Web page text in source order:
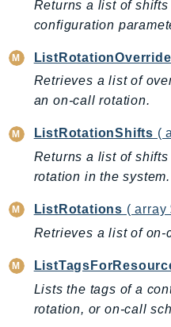
ControlTower
CostExplorer
CostOptimizationHub
Credentials
CustomerProfiles
DataExchange
DataPipeline
DataSync
DAX
Deadline
DefaultsMode
Returns a list of
configuration
Retrieves a list of
an on-call rotation.
ListRotationShifts (
Returns a list of
rotation in the system.
ListRotations ( array
Retrieves a list of on-
Lists the tags of a
rotation, or on-call